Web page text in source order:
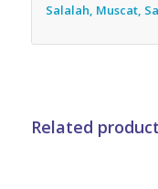
Salalah, Muscat,
Related